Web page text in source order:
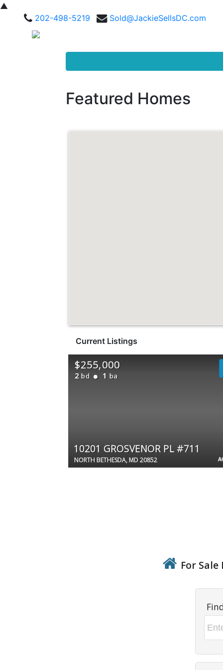
▲
202-498-5219
Sold@JackieSellsDC.com
Featured Homes
Current Listings
$255,000
2 bd 1 ba
10201 GROSVENOR PL #711
NORTH BETHESDA, MD 20852
For